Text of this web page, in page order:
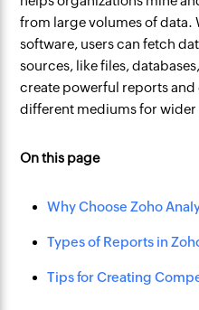
from large volumes of data.
software, users can fetch
sources, like files,
create powerful reports and
different mediums for
On this page
Why Choose Zoho
Types of Reports in
Tips for Creating